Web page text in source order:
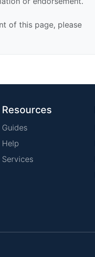
of this page, please
Resources
Guides
Help
Services